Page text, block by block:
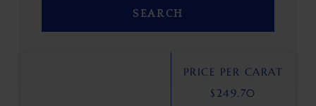
SEARCH
PRICE PER CARAT
$ 249.70